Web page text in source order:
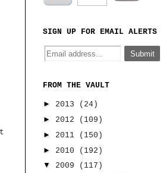
SIGN UP FOR EMAIL ALERTS
FROM THE VAULT
► 2013
(24)
► 2012
(109)
► 2011
(150)
► 2010
(192)
▼
2009
(117)